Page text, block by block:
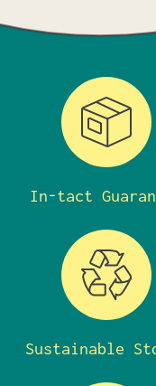
In-tact
Sustainable